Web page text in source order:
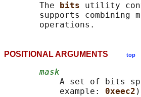
       The
bits utility
supports combining
POSITIONAL ARGUMENTS top
mask
A set of bits
           example:
0xeec2